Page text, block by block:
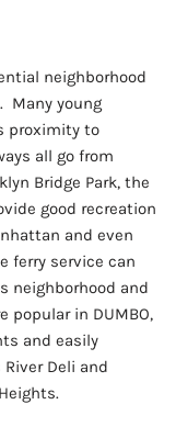
neighborhood
Many young
proximity to
all go from
Bridge Park, the
good recreation
and even
ferry service can
neighborhood and
popular in DUMBO,
and easily
Deli and